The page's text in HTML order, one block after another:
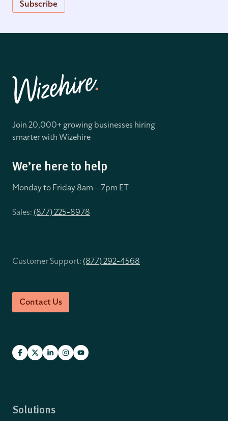
Subscribe
Join 20,000+ growing businesses hiring
smarter with Wizehire
We’re here to help
Monday to Friday 8am – 7pm ET
Sales: (877) 225-8978
Customer Support: (877) 292-4568
Contact Us
Solutions